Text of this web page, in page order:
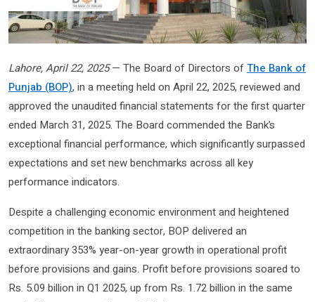
Lahore, April 22, 2025— The Board of Directors ofThe Bank of
Punjab (BOP), in a meeting held on April 22, 2025, reviewed and
approved the unaudited financial statements for the first quarter
ended March 31, 2025. The Board commended the Bank’s
exceptional financial performance, which significantly surpassed
expectations and set new benchmarks across all key
performance indicators.
Despite a challenging economic environment and heightened
competition in the banking sector, BOP delivered an
extraordinary 353% year-on-year growth in operational profit
before provisions and gains. Profit before provisions soared to
Rs. 5.09 billion in Q1 2025, up from Rs. 1.72 billion in the same